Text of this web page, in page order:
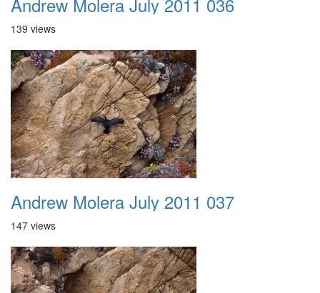
139 views
Andrew Molera July 2011 037
147 views